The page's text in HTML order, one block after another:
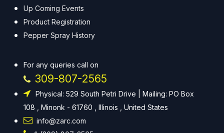
Up Coming Events
Product Registration
Pepper Spray History
For any queries call on
309-807-2565
Physical: 529 South Petri Drive | Mailing: PO Box
108 , Minonk - 61760 , Illinois , United States
info@zarc.com